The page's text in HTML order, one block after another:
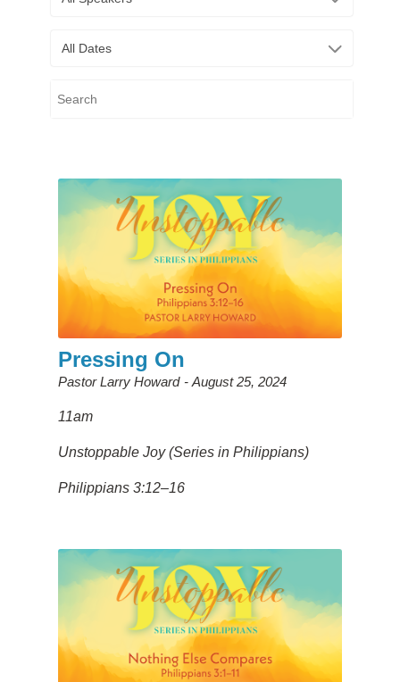
All Dates
Pressing On
Pastor Larry Howard August 25, 2024
11am
Unstoppable Joy (Series in Philippians)
Philippians 3:12–16